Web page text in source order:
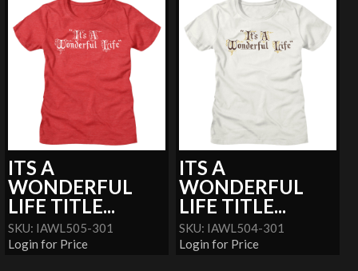
ITS A
WONDERFUL
LIFE TITLE...
SKU: IAWL505-301
Login for Price
ITS A
WONDERFUL
LIFE TITLE...
SKU: IAWL504-301
Login for Price